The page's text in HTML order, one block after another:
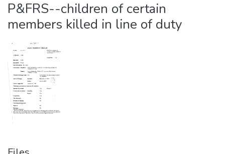
P&FRS--children of certain
members killed in line of duty